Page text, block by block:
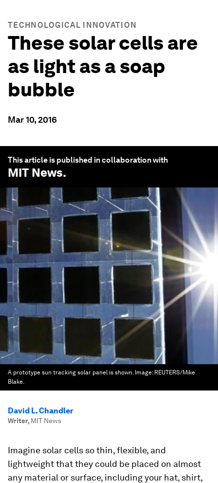
TECHNOLOGICAL INNOVATION
These solar cells are
as light as a soap
bubble
Mar 10, 2016
This article is published in collaboration with
MIT News.
A prototype sun tracking solar panel is shown. Image: REUTERS/Mike
Blake.
David L. Chandler
Writer, MIT News
Imagine solar cells so thin, flexible, and
lightweight that they could be placed on almost
any material or surface, including your hat, shirt,